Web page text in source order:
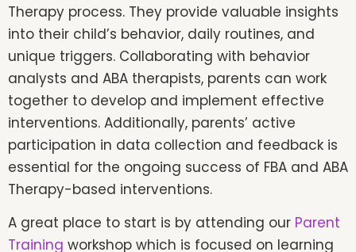
Therapy process. They provide valuable insights
into their child’s behavior, daily routines, and
unique triggers. Collaborating with behavior
analysts and ABA therapists, parents can work
together to develop and implement effective
interventions. Additionally, parents’ active
participation in data collection and feedback is
essential for the ongoing success of FBA and ABA
Therapy-based interventions.
A great place to start is by attending our Parent
Training workshop which is focused on learning